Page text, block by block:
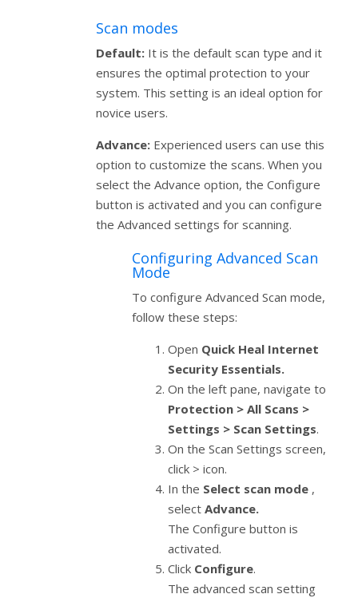
Scan modes
Default: It is the default scan type and it
ensures the optimal protection to your
system. This setting is an ideal option for
novice users.
Advance: Experienced users can use this
option to customize the scans. When you
select the Advance option, the Configure
button is activated and you can configure
the Advanced settings for scanning.
Configuring Advanced Scan
Mode
To configure Advanced Scan mode,
follow these steps:
Open Quick Heal Internet
Security Essentials.
On the left pane, navigate to
Protection > All Scans >
Settings > Scan Settings.
On the Scan Settings screen,
click > icon.
In the Select scan mode ,
select Advance.
The Configure button is
activated.
Click Configure.
The advanced scan setting